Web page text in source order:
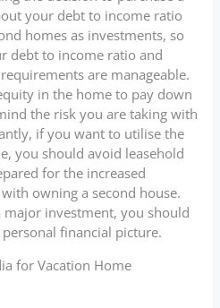
your debt to income ratio
homes as investments, so
debt to income ratio and
are manageable.
in the home to pay down
the risk you are taking with
if you want to utilise the
you should avoid leasehold
for the increased
owning a second house.
investment, you should
financial picture.
for Vacation Home